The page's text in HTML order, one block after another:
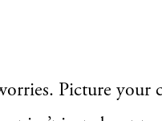
Picture your